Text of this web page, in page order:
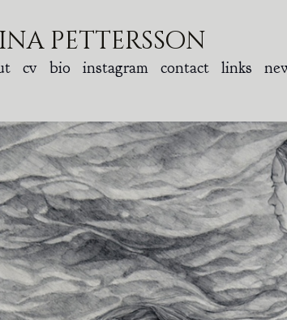
pettersson
cv bio instagram contact links